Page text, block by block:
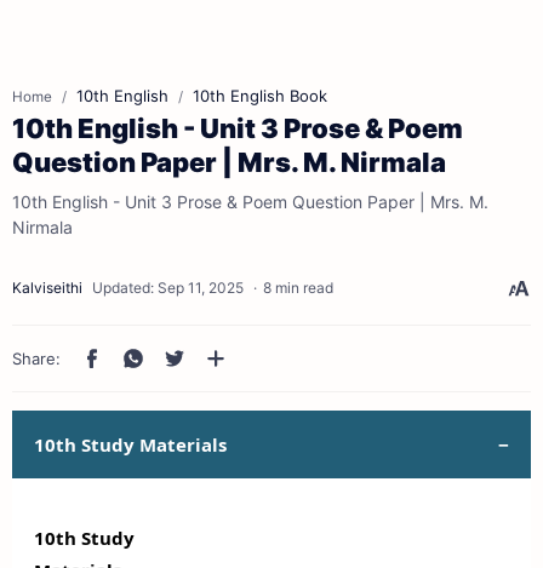
Home 10th English 10th English Book
10th English - Unit 3 Prose & Poem
Question Paper | Mrs. M. Nirmala
10th English - Unit 3 Prose & Poem Question Paper | Mrs. M.
Nirmala
8 min read
10th Study Materials
10th Study